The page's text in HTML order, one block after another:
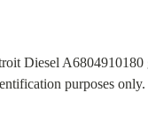
Diesel
purposes only.